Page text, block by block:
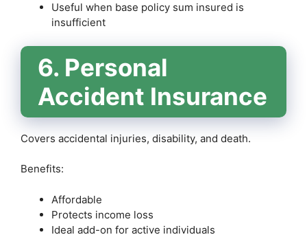
Useful when base policy sum insured is
insufficient
6. Personal
Accident Insurance
Covers accidental injuries, disability, and death.
Benefits:
Affordable
Protects income loss
Ideal add-on for active individuals